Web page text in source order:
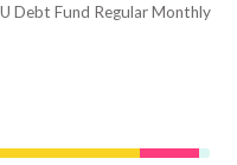
Debt Fund Regular Monthly